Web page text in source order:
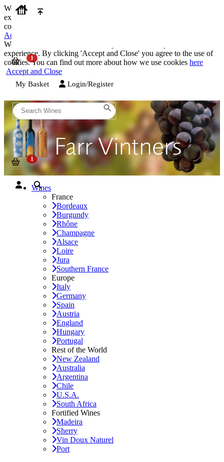
We use cookies on our website to provide the best possible
experience. By clicking 'Accept and Close' you agree to the use of
cookies. You can find out more about how we use cookies
Accept and Close
We use cookies on our website to provide the best possible
experience. By clicking 'Accept and Close' you agree to the use of
cookies. You can find out more about how we use cookies here
Accept and Close
My Basket Login/Register
Wines
France
Bordeaux
Burgundy
Rhône
Champagne
Alsace
Loire
Jura
Southern France
Europe
Italy
Germany
Spain
Austria
England
Hungary
Portugal
Rest of the World
New Zealand
Australia
Argentina
Chile
U.S.A.
South Africa
Fortified Wines
Madeira
Sherry
Vin Doux Naturel
Port